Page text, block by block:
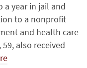
a year in jail and
to a nonprofit
and health care
also received